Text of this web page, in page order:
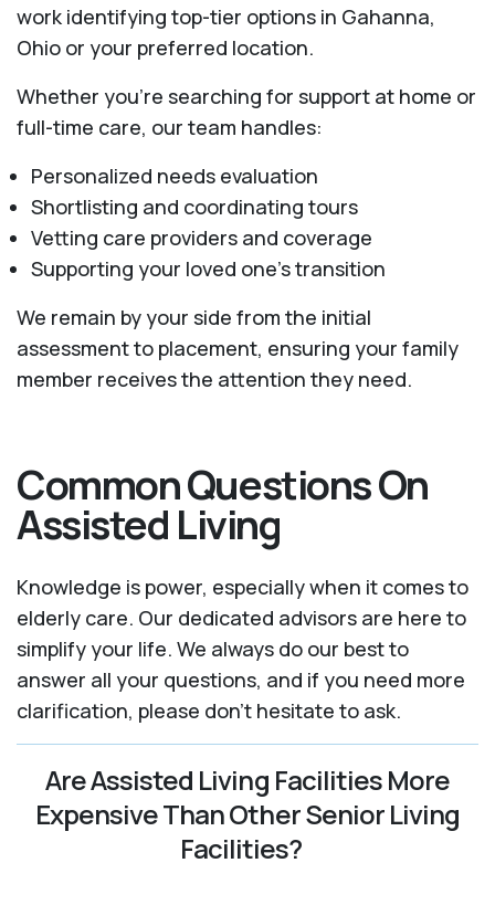
work identifying top-tier options in Gahanna,
Ohio or your preferred location.
Whether you’re searching for support at home or
full-time care, our team handles:
Personalized needs evaluation
Shortlisting and coordinating tours
Vetting care providers and coverage
Supporting your loved one’s transition
We remain by your side from the initial
assessment to placement, ensuring your family
member receives the attention they need.
Common Questions On
Assisted Living
Knowledge is power, especially when it comes to
elderly care. Our dedicated advisors are here to
simplify your life. We always do our best to
answer all your questions, and if you need more
clarification, please don't hesitate to ask.
Are Assisted Living Facilities More
Expensive Than Other Senior Living
Facilities?